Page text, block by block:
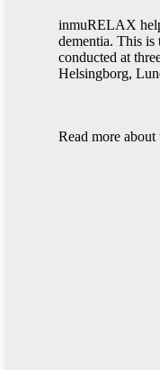
inmuRELAX
dementia. This is
conducted at
Helsingborg,
Read more about